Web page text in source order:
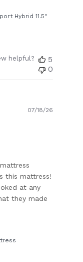
Hybrid 11.5''
helpful?
5
0
this mattress!
at any
they made
07/18/26